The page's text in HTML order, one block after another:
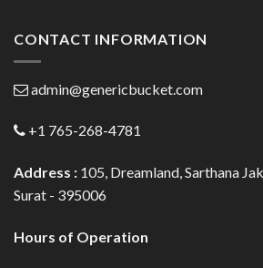
CONTACT INFORMATION
admin@genericbucket.com
+1 765-268-4781
Address : 105, Dreamland, Sarthana
Surat - 395006
Hours of Operation